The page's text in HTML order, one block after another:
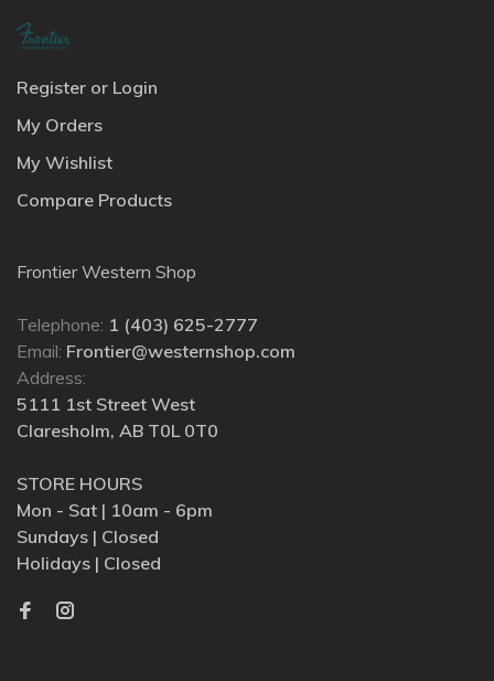
Register or Login
My Orders
My Wishlist
Compare Products
Frontier Western Shop
Telephone: 1 (403) 625-2777
Email: Frontier@westernshop.com
Address:
5111 1st Street West
Claresholm, AB T0L 0T0
STORE HOURS
Mon - Sat | 10am - 6pm
Sundays | Closed
Holidays | Closed